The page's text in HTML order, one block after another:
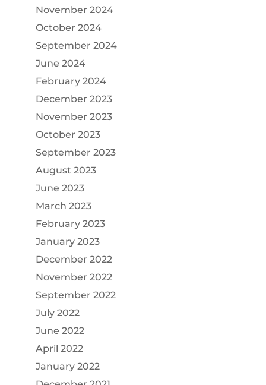
November 2024
October 2024
September 2024
June 2024
February 2024
December 2023
November 2023
October 2023
September 2023
August 2023
June 2023
March 2023
February 2023
January 2023
December 2022
November 2022
September 2022
July 2022
June 2022
April 2022
January 2022